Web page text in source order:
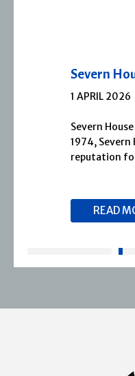
Severn House
1 APRIL 2026
Severn House is now
1974, Severn House
reputation for
READ MORE